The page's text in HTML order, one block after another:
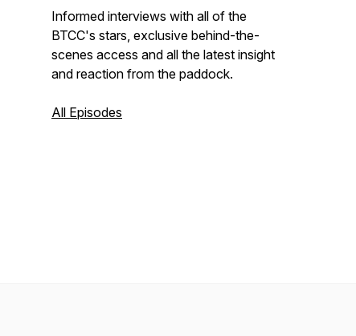
Informed interviews with all of the
BTCC's stars, exclusive behind-the-
scenes access and all the latest insight
and reaction from the paddock.
All Episodes